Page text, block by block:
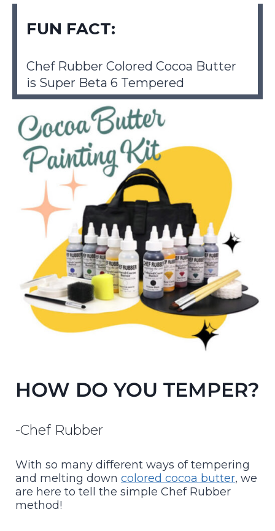
FUN FACT:
Chef Rubber Colored Cocoa Butter
is Super Beta 6 Tempered
HOW DO YOU TEMPER?
-Chef Rubber
With so many different ways of tempering
and melting down colored cocoa butter, we
are here to tell the simple Chef Rubber
method!